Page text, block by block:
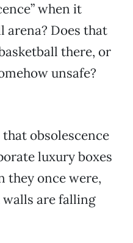
when it
arena? Does that
there, or
unsafe?
obsolescence
luxury boxes
they once were,
are falling